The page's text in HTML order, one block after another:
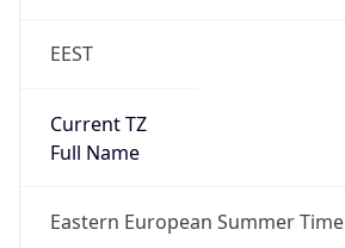
EEST
Current TZ
Full Name
Eastern European Summer Time